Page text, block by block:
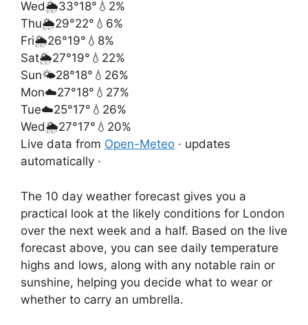
Wed🌦️33°18° 💧2%
Thu🌦️29°22° 💧6%
Fri🌦️26°19° 💧8%
Sat🌦️27°19° 💧22%
Sun🌤️28°18° 💧26%
Mon☁️27°18° 💧27%
Tue☁️25°17° 💧26%
Wed🌦️27°17° 💧20%
Live data from Open-Meteo · updates
automatically ·
The 10 day weather forecast gives you a
practical look at the likely conditions for London
over the next week and a half. Based on the live
forecast above, you can see daily temperature
highs and lows, along with any notable rain or
sunshine, helping you decide what to wear or
whether to carry an umbrella.